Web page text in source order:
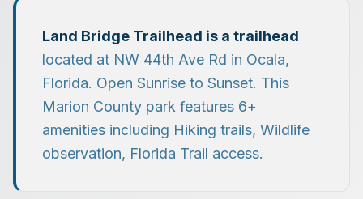
Land Bridge Trailhead is a trailhead
located at NW 44th Ave Rd in Ocala,
Florida. Open Sunrise to Sunset. This
Marion County park features 6+
amenities including Hiking trails, Wildlife
observation, Florida Trail access.